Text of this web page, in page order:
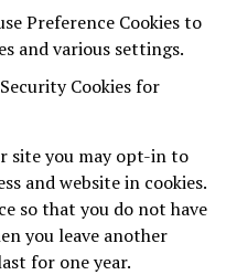
Preference Cookies to
and various settings.
Cookies for
site you may opt-in to
and website in cookies.
so that you do not have
you leave another
for one year.